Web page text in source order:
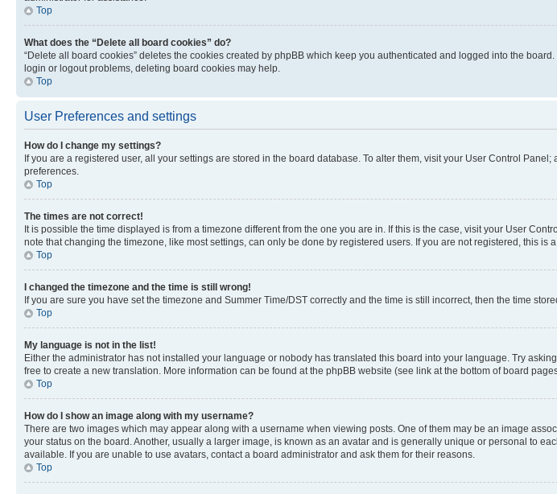
Top
What does the “Delete all board cookies” do?
“Delete all board cookies” deletes the cookies created by phpBB which keep you authenticated and logged into the
login or logout problems, deleting board cookies may help.
Top
User Preferences and settings
How do I change my settings?
If you are a registered user, all your settings are stored in the board database. To alter them, visit your User Control
preferences.
Top
The times are not correct!
It is possible the time displayed is from a timezone different from the one you are in. If this is the case, visit your User
note that changing the timezone, like most settings, can only be done by registered users. If you are not registered, this is
Top
I changed the timezone and the time is still wrong!
If you are sure you have set the timezone and Summer Time/DST correctly and the time is still incorrect, then the time
Top
My language is not in the list!
Either the administrator has not installed your language or nobody has translated this board into your language. Try
free to create a new translation. More information can be found at the phpBB website (see link at the bottom of board
Top
How do I show an image along with my username?
There are two images which may appear along with a username when viewing posts. One of them may be an image
your status on the board. Another, usually a larger image, is known as an avatar and is generally unique or personal to
available. If you are unable to use avatars, contact a board administrator and ask them for their reasons.
Top